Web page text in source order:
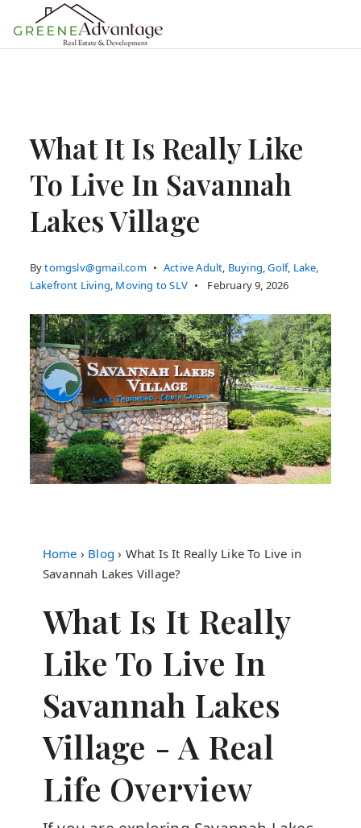
What It Is Really Like
To Live In Savannah
Lakes Village
Bytomgslv@gmail.com Active Adult, Buying,Golf, Lake,
Lakefront Living, Moving to SLV February 9, 2026
Home › Blog › What Is It Really Like To Live in
Savannah Lakes Village?
What Is It Really
Like To Live In
Savannah Lakes
Village - A Real
Life Overview